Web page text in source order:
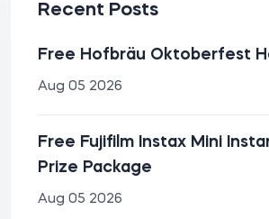
Recent Posts
Free Hofbräu Oktoberfest
Aug 05 2026
Free Fujifilm Instax Mini
Prize Package
Aug 05 2026